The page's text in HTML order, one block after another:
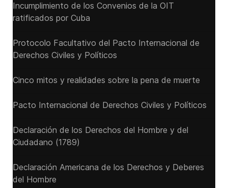
Incumplimiento de los Convenios de la OIT
ratificados por Cuba
Protocolo Facultativo del Pacto Internacional de
Derechos Civiles y Políticos
Cinco mitos y realidades sobre la pena de muerte
Pacto Internacional de Derechos Civiles y Políticos
Declaración de los Derechos del Hombre y del
Ciudadano (1789)
Declaración Americana de los Derechos y Deberes
del Hombre